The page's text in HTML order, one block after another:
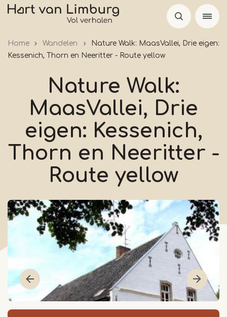
Skip
Home Wandelen
Nature Walk: MaasVallei, Drie eigen:
Kessenich, Thorn en Neeritter - Route yellow
Nature Walk:
MaasVallei, Drie
eigen: Kessenich,
Thorn en Neeritter -
Route yellow